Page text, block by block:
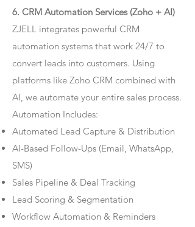
6. CRM Automation Services (Zoho + AI)
ZJELL integrates powerful CRM
automation systems that work 24/7 to
convert leads into customers. Using
platforms like Zoho CRM combined with
AI, we automate your entire sales process.
Automation Includes:
Automated Lead Capture & Distribution
AI-Based Follow-Ups (Email, WhatsApp,
SMS)
Sales Pipeline & Deal Tracking
Lead Scoring & Segmentation
Workflow Automation & Reminders